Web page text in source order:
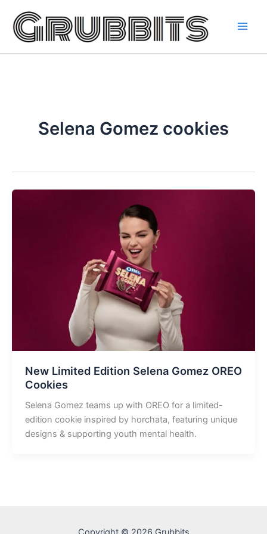
content
Selena Gomez cookies
New Limited Edition Selena Gomez OREO
Cookies
Selena Gomez teams up with OREO for a limited-
edition cookie inspired by horchata, featuring unique
designs & supporting youth mental health.